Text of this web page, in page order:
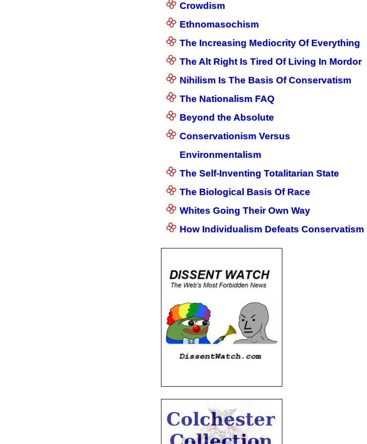
Crowdism
Ethnomasochism
The Increasing Mediocrity Of Everything
The Alt Right Is Tired Of Living In Mordor
Nihilism Is The Basis Of Conservatism
The Nationalism FAQ
Beyond the Absolute
Conservationism Versus
Environmentalism
The Self-Inventing Totalitarian State
The Biological Basis Of Race
Whites Going Their Own Way
How Individualism Defeats Conservatism